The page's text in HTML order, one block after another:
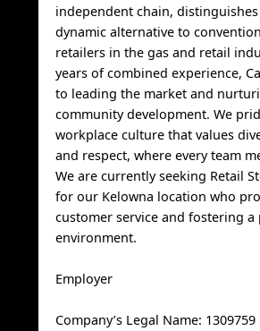
independent chain,
dynamic alternative to
retailers in the gas and retail
years of combined experience,
to leading the market and
community development. We
workplace culture that values
and respect, where every team
We are currently seeking Retail
for our Kelowna location who
customer service and fostering
environment.
Employer
Company’s Legal Name: 1309759